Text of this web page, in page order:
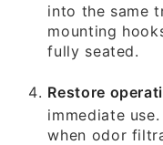
into the same
mounting
fully seated.
Restore
immediate
when odor